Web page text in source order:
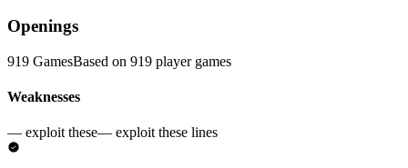
Openings
919 GamesBased on 919 player games
Weaknesses
— exploit these— exploit these lines